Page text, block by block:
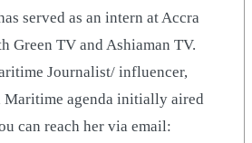
served as an intern at Accra
Green TV and Ashiaman TV.
Journalist/ influencer,
Maritime agenda initially aired
can reach her via email: